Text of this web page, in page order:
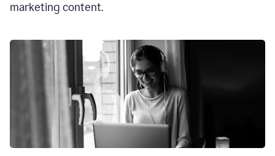
marketing content.